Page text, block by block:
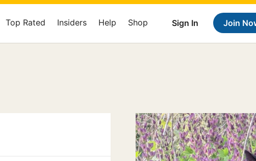
Sign In Join
Top Rated Insiders Help Shop